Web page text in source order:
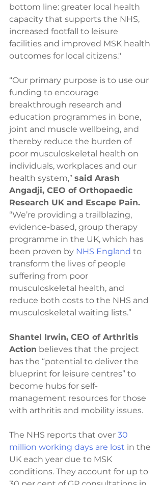
bottom line: greater local health
capacity that supports the NHS,
increased footfall to leisure
facilities and improved MSK health
outcomes for local citizens."
“Our primary purpose is to use our
funding to encourage
breakthrough research and
education programmes in bone,
joint and muscle wellbeing, and
thereby reduce the burden of
poor musculoskeletal health on
individuals, workplaces and our
health system,” said Arash
Angadji, CEO of Orthopaedic
Research UK and Escape Pain.
“We’re providing a trailblazing,
evidence-based, group therapy
programme in the UK, which has
been proven by NHS England to
transform the lives of people
suffering from poor
musculoskeletal health, and
reduce both costs to the NHS and
musculoskeletal waiting lists.”
Shantel Irwin, CEO of Arthritis
Action believes that the project
has the “potential to deliver the
blueprint for leisure centres” to
become hubs for self-
management resources for those
with arthritis and mobility issues.
The NHS reports that over 30
million working days are lost in the
UK each year due to MSK
conditions. They account for up to